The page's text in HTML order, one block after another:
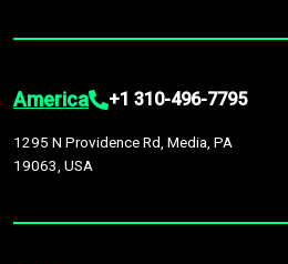
America +1 310-496-7795
1295 N Providence Rd, Media, PA
19063, USA